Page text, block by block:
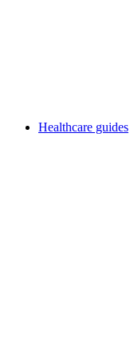
Healthcare guides